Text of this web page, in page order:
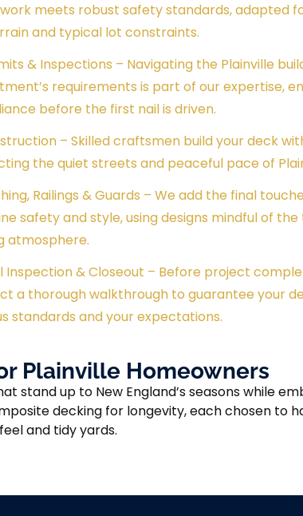
meets robust safety standards, adapted
and typical lot constraints.
& Inspections – Navigating the Plainville
requirements is part of our expertise,
before the first nail is driven.
– Skilled craftsmen build your deck
the quiet streets and peaceful pace of
Railings & Guards – We add the final
safety and style, using designs mindful of the
atmosphere.
Inspection & Closeout – Before project
a thorough walkthrough to guarantee your
standards and your expectations.
Plainville Homeowners
up to New England’s seasons while
decking for longevity, each chosen to
and tidy yards.